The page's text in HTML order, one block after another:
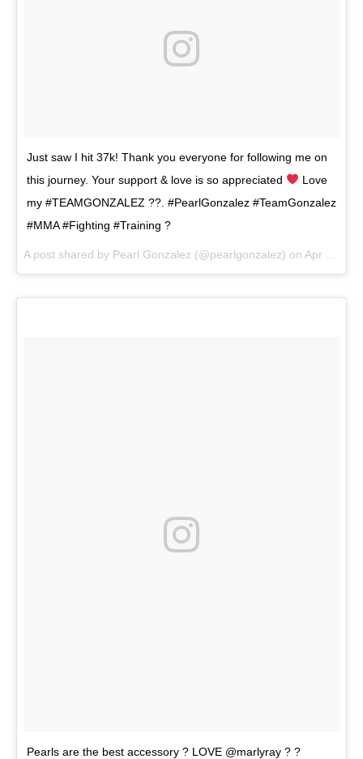
Just saw I hit 37k! Thank you everyone for following me on
this journey. Your support & love is so appreciated
Love
my #TEAMGONZALEZ ??. #PearlGonzalez #TeamGonzalez
#MMA #Fighting #Training ?
A post shared by Pearl Gonzalez (@pearlgonzalez) on Apr 16, 2018 at 9:00pm PDT
Pearls are the best accessory ? LOVE @marlyray ? ?